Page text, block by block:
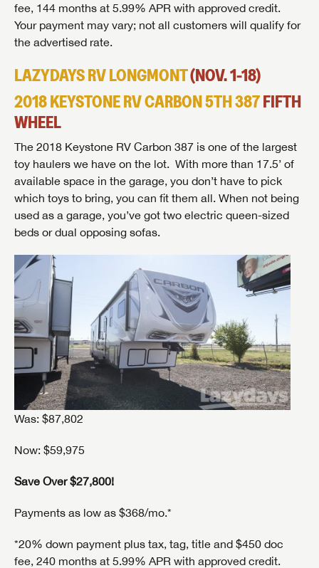
fee, 144 months at 5.99% APR with approved credit.
Your payment may vary; not all customers will qualify for
the advertised rate.
LAZYDAYS RV LONGMONT(NOV. 1-18)
2018 KEYSTONE RV CARBON 5TH 387FIFTH
WHEEL
The 2018 Keystone RV Carbon 387 is one of the largest
toy haulers we have on the lot. With more than 17.5’ of
available space in the garage, you don’t have to pick
which toys to bring, you can fit them all. When not being
used as a garage, you’ve got two electric queen-sized
beds or dual opposing sofas.
Was: $87,802
Now: $59,975
Save Over $27,800!
Payments as low as $368/mo.*
*20% down payment plus tax, tag, title and $450 doc
fee, 240 months at 5.99% APR with approved credit.
Forgot Password?
BE THE FIRST TO KNOW!
Stay up-to-date on all things Lazydays RV with access
to the latest sales, promotion details, sweepstakes,
and more offers you won't want to miss.
SUBSCRIBE NOW
Unlock the full Lazydays experience! Login or create
an account today to access special features like
favorites, saved searches and more.
SIGN IN REGISTER
LOGIN
Forgot Password?